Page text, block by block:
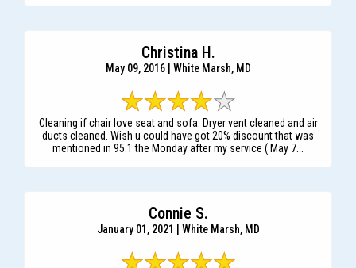
Christina H.
May 09, 2016 | White Marsh, MD
Cleaning if chair love seat and sofa. Dryer vent cleaned and air
ducts cleaned. Wish u could have got 20% discount that was
mentioned in 95.1 the Monday after my service ( May 7...
Connie S.
January 01, 2021 | White Marsh, MD